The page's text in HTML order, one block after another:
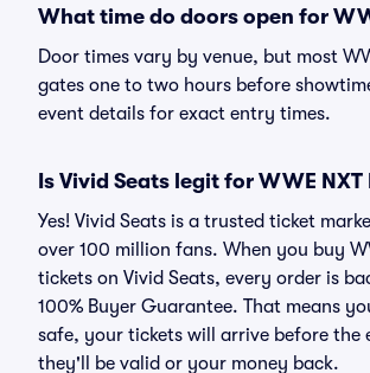
What time do doors open for
Door times vary by venue, but most
gates one to two hours before
event details for exact entry times.
Is Vivid Seats legit for WWE
Yes! Vivid Seats is a trusted ticket
over 100 million fans. When you buy
tickets on Vivid Seats, every order is
100% Buyer Guarantee. That means
safe, your tickets will arrive before the
they'll be valid or your money back.